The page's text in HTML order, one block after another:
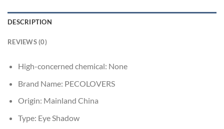
DESCRIPTION
REVIEWS (0)
High-concerned chemical: None
Brand Name: PECOLOVERS
Origin: Mainland China
Type: Eye Shadow